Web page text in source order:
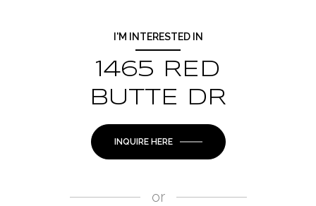
I'M INTERESTED IN
1465 RED
BUTTE DR
INQUIRE HERE
or